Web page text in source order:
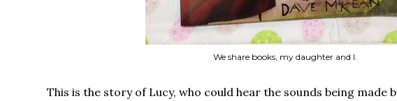
We share books, my daughter and I.
This is the story of Lucy, who could hear the sounds being made